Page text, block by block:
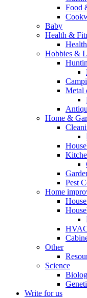
Food
Baby
Health &
Hobbies &
Metal
Home &
Pest
Home
Other
Science
Write for us